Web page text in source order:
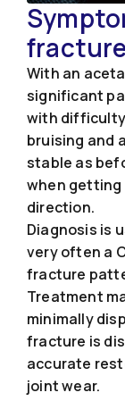
fracture
With an
significant
with difficulty
bruising and
stable as
when getting
direction.
Diagnosis is
very often a
fracture
Treatment
minimally
fracture is
accurate
joint wear.